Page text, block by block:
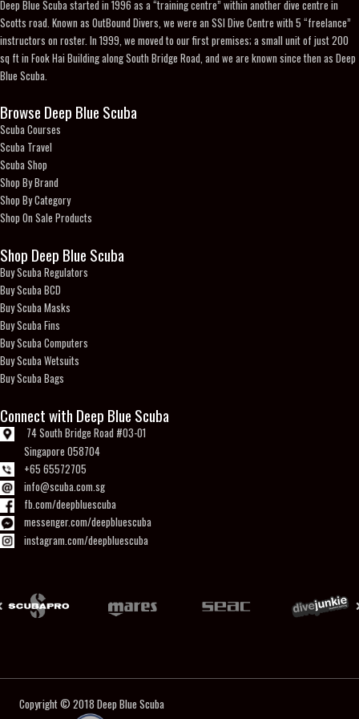
Deep Blue Scuba started in 1996 as a “training centre” within another dive centre in
Scotts road. Known as OutBound Divers, we were an SSI Dive Centre with 5 “freelance”
instructors on roster. In 1999, we moved to our first premises; a small unit of just 200
sq ft in Fook Hai Building along South Bridge Road, and we are known since then as Deep
Blue Scuba.
Browse Deep Blue Scuba
Scuba Courses
Scuba Travel
Scuba Shop
Shop By Brand
Shop By Category
Shop On Sale Products
Shop Deep Blue Scuba
Buy Scuba Regulators
Buy Scuba BCD
Buy Scuba Masks
Buy Scuba Fins
Buy Scuba Computers
Buy Scuba Wetsuits
Buy Scuba Bags
Connect with Deep Blue Scuba
74 South Bridge Road #03-01
Singapore 058704
+65 65572705
info@scuba.com.sg
fb.com/deepbluescuba
messenger.com/deepbluescuba
instagram.com/deepbluescuba
Copyright © 2018 Deep Blue Scuba